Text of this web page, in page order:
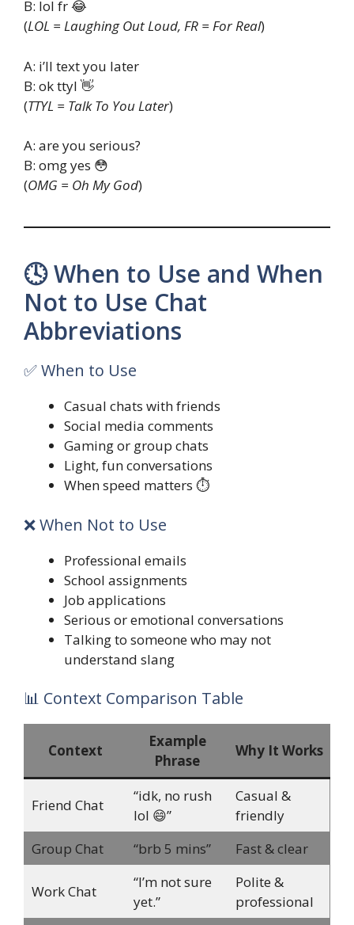
B: lol fr 😂
(LOL = Laughing Out Loud, FR = For Real)
A: i’ll text you later
B: ok ttyl 👋
(TTYL = Talk To You Later)
A: are you serious?
B: omg yes 😳
(OMG = Oh My God)
🕓 When to Use and When
Not to Use Chat
Abbreviations
✅ When to Use
Casual chats with friends
Social media comments
Gaming or group chats
Light, fun conversations
When speed matters ⏱️
❌ When Not to Use
Professional emails
School assignments
Job applications
Serious or emotional conversations
Talking to someone who may not
understand slang
📊 Context Comparison Table
Context
Example
Phrase
Why It Works
Friend Chat
“idk, no rush
lol 😄”
Casual &
friendly
Group Chat
“brb 5 mins” Fast & clear
Work Chat
“I’m not sure
yet.”
Polite &
professional